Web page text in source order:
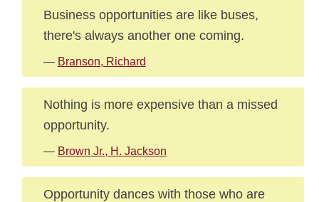
Business opportunities are like buses,
there's always another one coming.
— Branson, Richard
Nothing is more expensive than a missed
opportunity.
— Brown Jr., H. Jackson
Opportunity dances with those who are